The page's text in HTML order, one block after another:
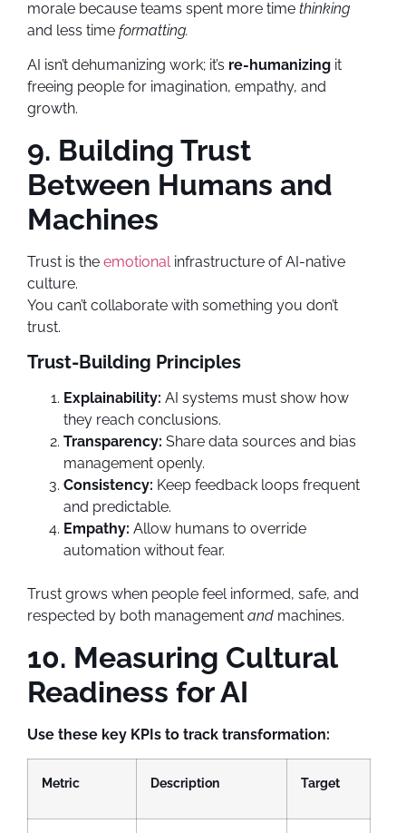
morale because teams spent more time thinking
and less time formatting.
AI isn’t dehumanizing work; it’s re-humanizing it
freeing people for imagination, empathy, and
growth.
9. Building Trust
Between Humans and
Machines
Trust is the emotional infrastructure of AI-native
culture.
You can’t collaborate with something you don’t
trust.
Trust-Building Principles
Explainability: AI systems must show how
they reach conclusions.
Transparency: Share data sources and bias
management openly.
Consistency: Keep feedback loops frequent
and predictable.
Empathy: Allow humans to override
automation without fear.
Trust grows when people feel informed, safe, and
respected by both management and machines.
10. Measuring Cultural
Readiness for AI
Use these key KPIs to track transformation:
Metric Description Target